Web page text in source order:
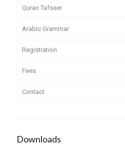
Quran Tafseer
Arabic Grammar
Registration
Fees
Contact
Downloads